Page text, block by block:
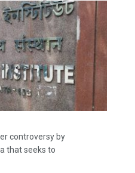
controversy by
that seeks to